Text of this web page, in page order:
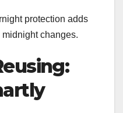
protection adds
changes.